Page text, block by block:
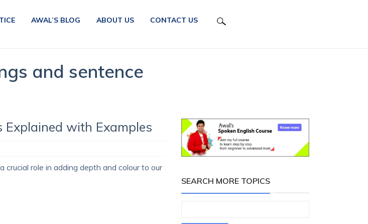
AWAL’S BLOG ABOUT US CONTACT US
and sentence
Explained with Examples
role in adding depth and colour to our
SEARCH MORE TOPICS